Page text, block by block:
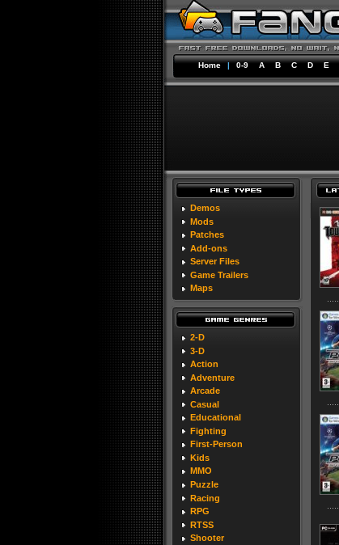
Home | 0-9 A B C D E
Demos
Mods
Patches
Add-ons
Server Files
Game Trailers
Maps
2-D
3-D
Action
Adventure
Arcade
Casual
Educational
Fighting
First-Person
Kids
MMO
Puzzle
Racing
RPG
RTSS
Shooter